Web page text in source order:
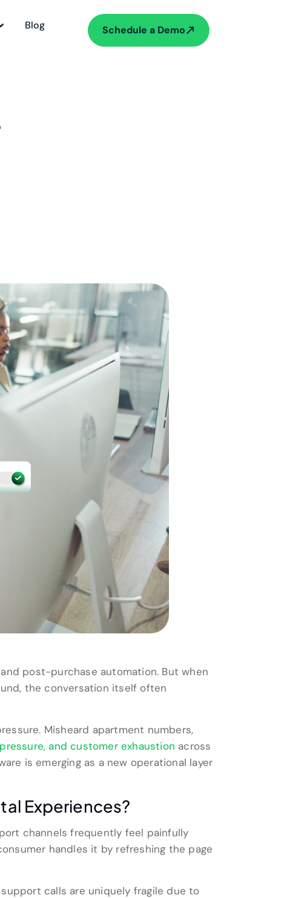
Blog Schedule a Demo
post-purchase automation. But when
the conversation itself often
Misheard apartment numbers,
and customer exhaustion across
is emerging as a new operational layer
Experiences?
channels frequently feel painfully
handles it by refreshing the page
calls are uniquely fragile due to